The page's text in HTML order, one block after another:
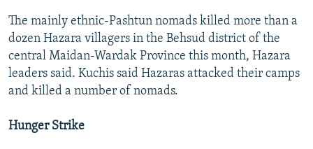
The mainly ethnic-Pashtun nomads killed more than a
dozen Hazara villagers in the Behsud district of the
central Maidan-Wardak Province this month, Hazara
leaders said. Kuchis said Hazaras attacked their camps
and killed a number of nomads.
Hunger Strike